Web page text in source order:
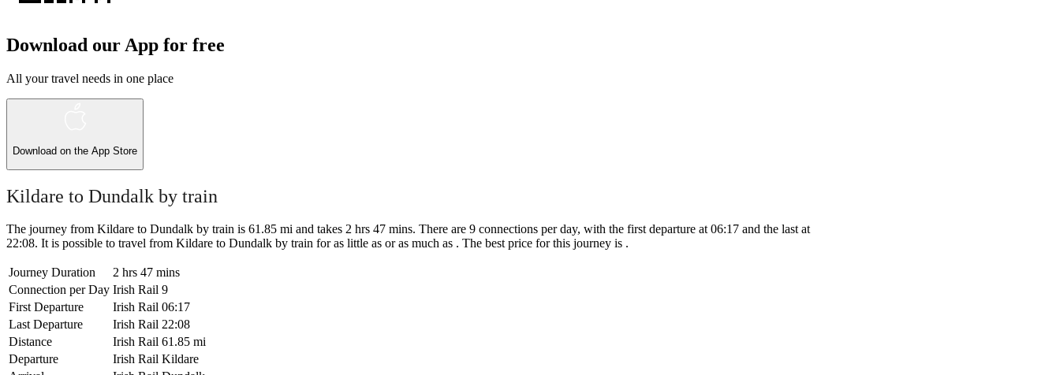
Download our App for free
All your travel needs in one place
Download on the App Store
Kildare to Dundalk by train
The journey from Kildare to Dundalk by train is 61.85 mi and takes 2 hrs 47 mins. There are 9 connections per day, with the first departure at 06:17 and the last at
22:08. It is possible to travel from Kildare to Dundalk by train for as little as or as much as . The best price for this journey is .
Journey Duration
2 hrs 47 mins
Connection per Day Irish Rail 9
First Departure
Irish Rail 06:17
Last Departure
Irish Rail 22:08
Distance
Irish Rail 61.85 mi
Departure
Irish Rail Kildare